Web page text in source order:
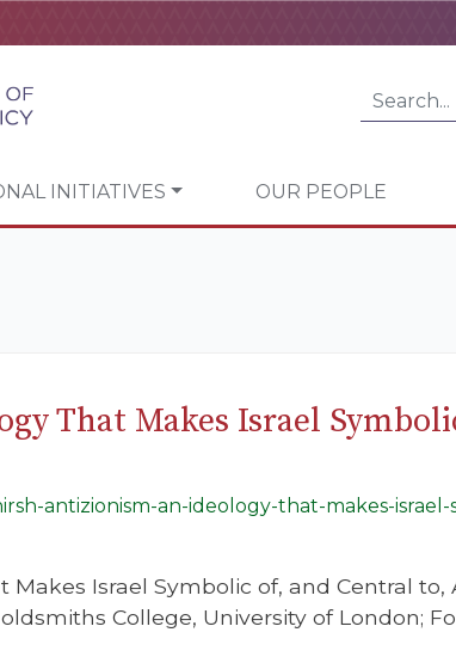
INITIATIVES OUR PEOPLE
That Makes Israel
antizionism-an-ideology-that-makes-
Makes Israel Symbolic of, and Central to,
College, University of London;